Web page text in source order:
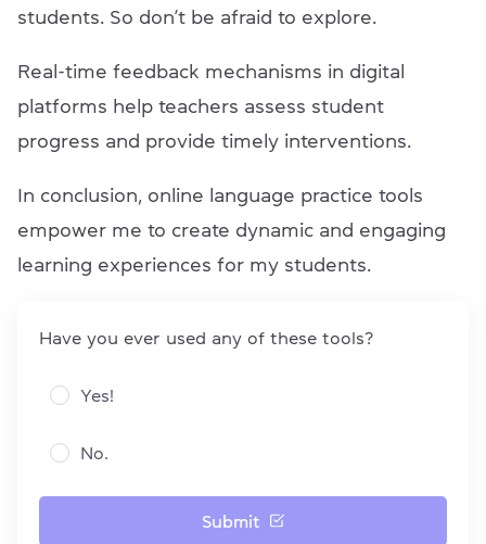
students. So don’t be afraid to explore.
Real-time feedback mechanisms in digital
platforms help teachers assess student
progress and provide timely interventions.
In conclusion, online language practice tools
empower me to create dynamic and engaging
learning experiences for my students.
Have you ever used any of these tools?
Yes!
No.
Submit